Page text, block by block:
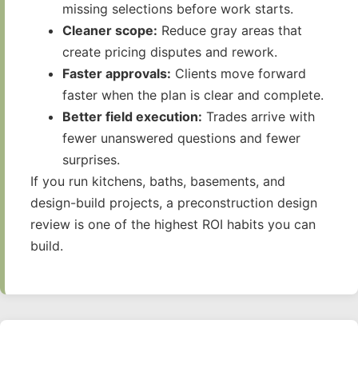
missing selections before work starts.
Cleaner scope: Reduce gray areas that
create pricing disputes and rework.
Faster approvals: Clients move forward
faster when the plan is clear and complete.
Better field execution: Trades arrive with
fewer unanswered questions and fewer
surprises.
If you run kitchens, baths, basements, and
design-build projects, a preconstruction design
review is one of the highest ROI habits you can
build.